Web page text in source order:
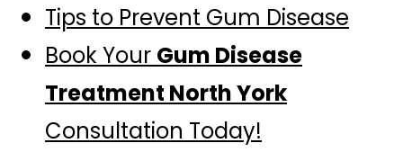
Tips to Prevent Gum Disease
Book Your Gum Disease
Treatment North York
Consultation Today!